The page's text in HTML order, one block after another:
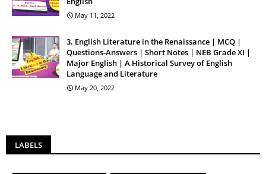
May 11, 2022
3. English Literature in the Renaissance | MCQ |
Questions-Answers | Short Notes | NEB Grade XI |
Major English | A Historical Survey of English
Language and Literature
May 20, 2022
LABELS